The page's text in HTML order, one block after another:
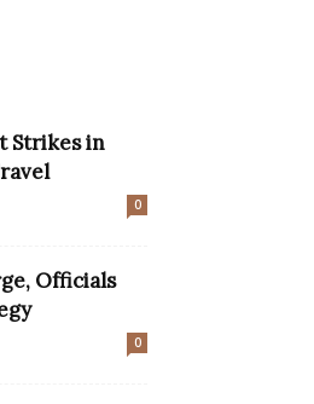
Strikes in
0
Officials
0